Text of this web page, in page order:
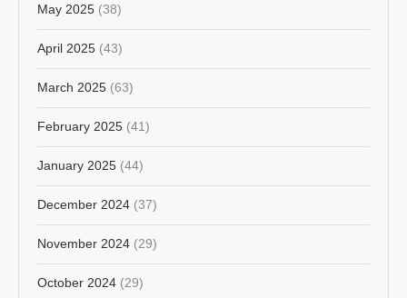
May 2025 (38)
April 2025 (43)
March 2025 (63)
February 2025 (41)
January 2025 (44)
December 2024 (37)
November 2024 (29)
October 2024 (29)